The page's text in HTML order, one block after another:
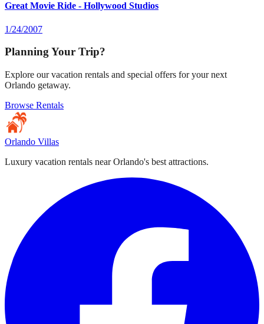
Great Movie Ride - Hollywood Studios
1/24/2007
Planning Your Trip?
Explore our vacation rentals and special offers for your next
Orlando getaway.
Browse Rentals
Orlando Villas
Luxury vacation rentals near Orlando's best attractions.